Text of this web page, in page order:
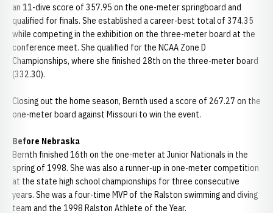
an 11-dive score of 357.95 on the one-meter springboard and
qualified for finals. She established a career-best total of 374.35
while competing in the exhibition on the three-meter board at the
conference meet. She qualified for the NCAA Zone D
Championships, where she finished 28th on the three-meter board
(332.30).
Closing out the home season, Bernth used a score of 267.27 on the
one-meter board against Missouri to win the event.
Before Nebraska
Bernth finished 16th on the one-meter at Junior Nationals in the
spring of 1998. She was also a runner-up in one-meter competition
at the state high school championships for three consecutive
years. She was a four-time MVP of the Ralston swimming and diving
team and the 1998 Ralston Athlete of the Year.